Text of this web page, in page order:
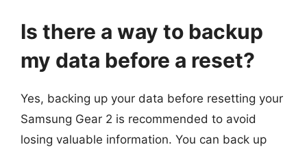
Is there a way to backup
my data before a reset?
Yes, backing up your data before resetting your
Samsung Gear 2 is recommended to avoid
losing valuable information. You can back up